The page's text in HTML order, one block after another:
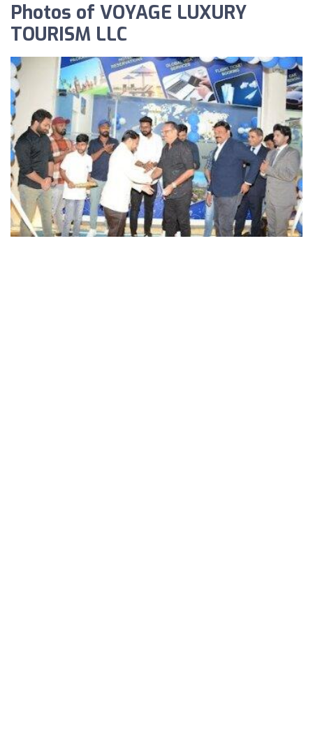
Photos of VOYAGE LUXURY
TOURISM LLC